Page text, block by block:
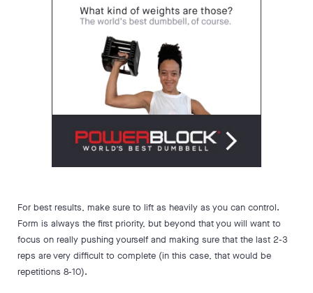
For best results, make sure to lift as heavily as you can control.
Form is always the first priority, but beyond that you will want to
focus on really pushing yourself and making sure that the last 2-3
reps are very difficult to complete (in this case, that would be
repetitions 8-10).